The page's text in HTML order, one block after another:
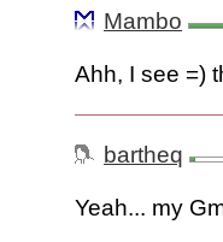
Mambo
Ahh, I see =)
bartheq
Yeah... my